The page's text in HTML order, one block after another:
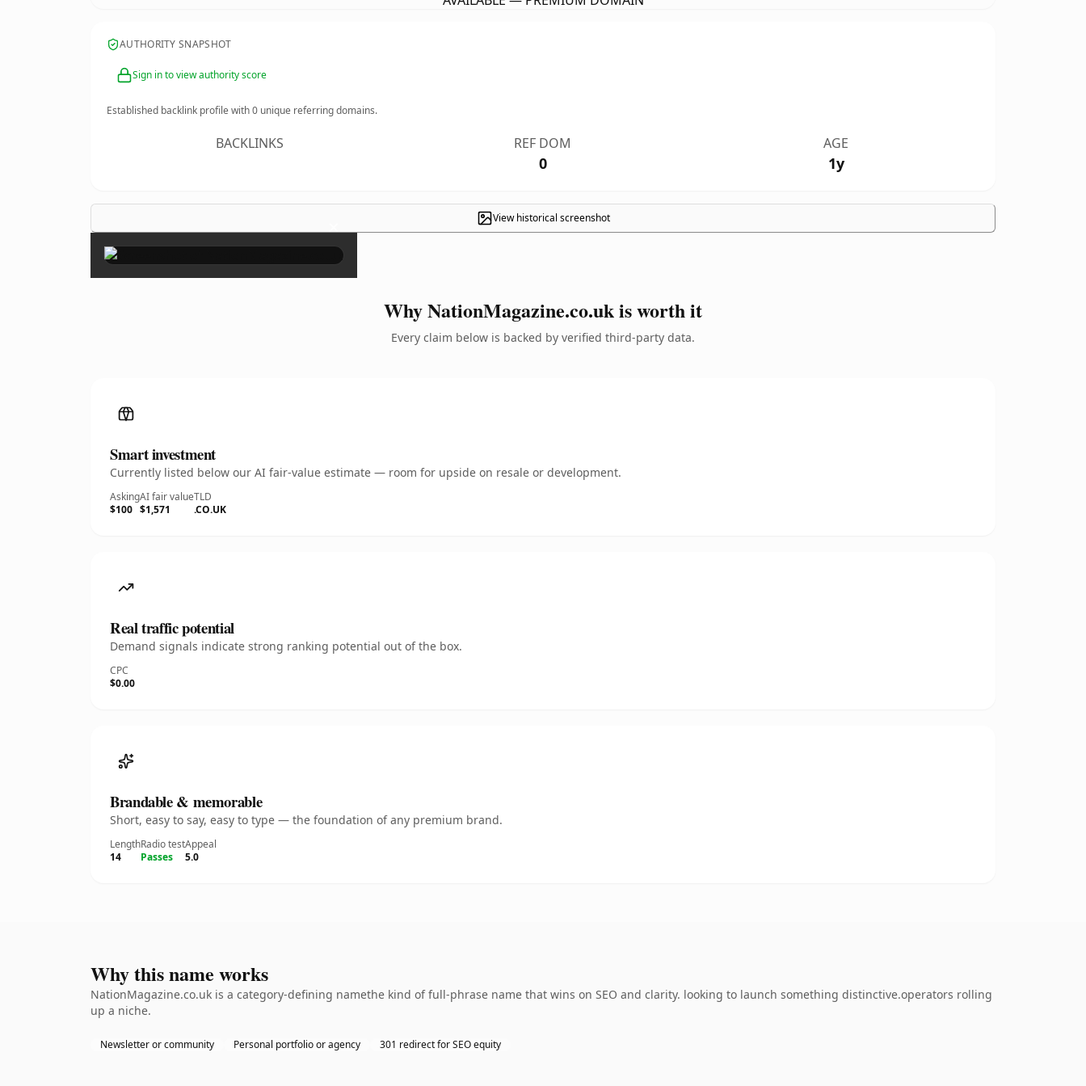
AUTHORITY SNAPSHOT
Sign in to view authority score
Established backlink profile with0 unique referring domains.
BACKLINKS REF DOM
0
AGE
1y
View historical screenshot
×
Why NationMagazine.co.uk is worth it
Every claim below is backed by verified third-party data.
Smart investment
Currently listed below our AI fair-value estimate — room for upside on resale or development.
Asking
$100
AI fair value
$1,571
TLD
.CO.UK
Real traffic potential
Demand signals indicate strong ranking potential out of the box.
CPC
$0.00
Brandable & memorable
Short, easy to say, easy to type — the foundation of any premium brand.
Length
14
Radio test
Passes
Appeal
5.0
Why this name works
NationMagazine.co.uk is a category-defining namethe kind of full-phrase name that wins on SEO and clarity. looking to launch something distinctive.operators rolling
up a niche.
Newsletter or community Personal portfolio or agency 301 redirect for SEO equity